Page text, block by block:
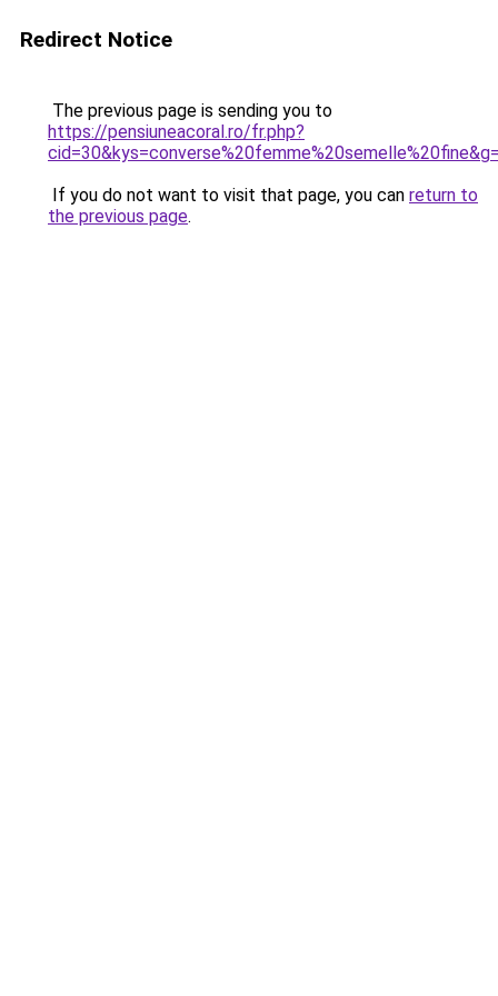
Redirect Notice
The previous page is sending you to
https://pensiuneacoral.ro/fr.php?
If you do not want to visit that page, you can return to
the previous page.